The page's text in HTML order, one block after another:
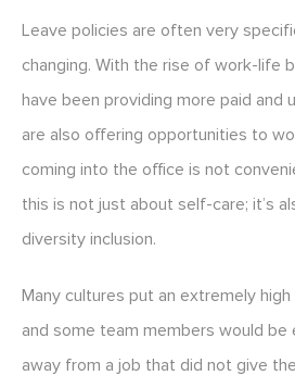
Leave policies are often very
changing. With the rise of work-life
have been providing more paid and
are also offering opportunities to
coming into the office is not
this is not just about self-care; it’s
diversity inclusion.
Many cultures put an extremely
and some team members would
away from a job that did not give